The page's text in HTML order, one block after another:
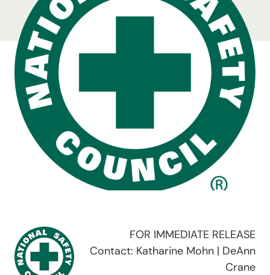
FOR IMMEDIATE RELEASE
Contact: Katharine Mohn | DeAnn
Crane